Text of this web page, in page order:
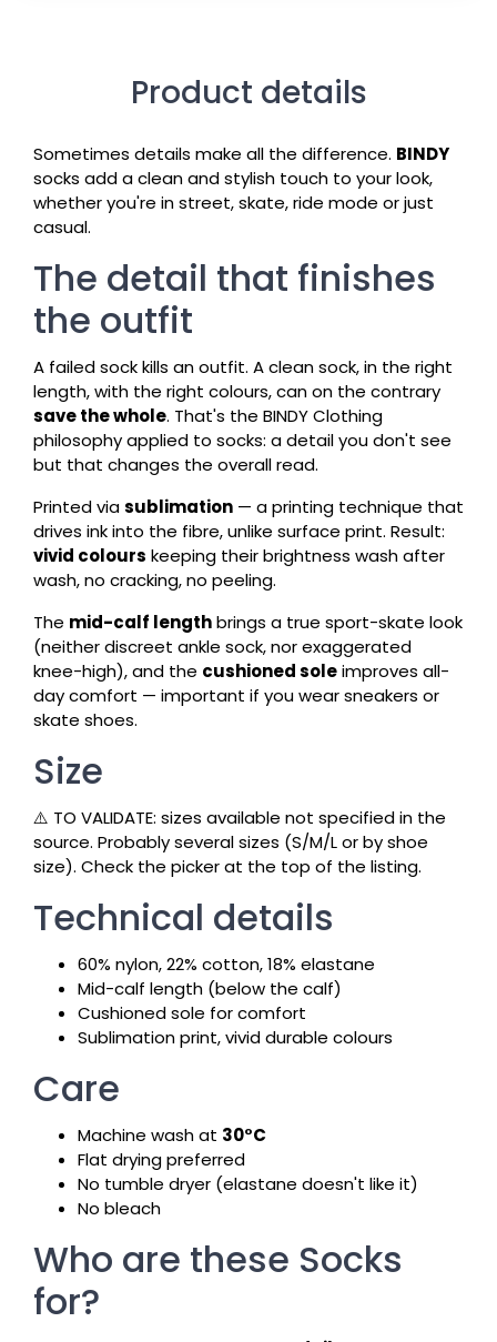
Product details
Sometimes details make all the difference. BINDY
socks add a clean and stylish touch to your look,
whether you're in street, skate, ride mode or just
casual.
The detail that finishes
the outfit
A failed sock kills an outfit. A clean sock, in the right
length, with the right colours, can on the contrary
save the whole. That's the BINDY Clothing
philosophy applied to socks: a detail you don't see
but that changes the overall read.
Printed viasublimation — a printing technique that
drives ink into the fibre, unlike surface print. Result:
vivid colours keeping their brightness wash after
wash, no cracking, no peeling.
The mid-calf lengthbrings a true sport-skate look
(neither discreet ankle sock, nor exaggerated
knee-high), and the cushioned soleimproves all-
day comfort — important if you wear sneakers or
skate shoes.
Size
⚠️ TO VALIDATE: sizes available not specified in the
source. Probably several sizes (S/M/L or by shoe
size). Check the picker at the top of the listing.
Technical details
60% nylon, 22% cotton, 18% elastane
Mid-calf length (below the calf)
Cushioned sole for comfort
Sublimation print, vivid durable colours
Care
Machine wash at 30°C
Flat drying preferred
No tumble dryer (elastane doesn't like it)
No bleach
Who are these Socks
for?